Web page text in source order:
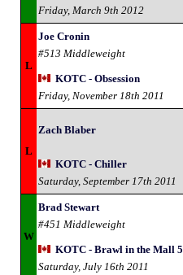
Friday, March 9th 2012
L
Joe Cronin
#513 Middleweight
KOTC - Obsession
Friday, November 18th 2011
L
Zach Blaber
KOTC - Chiller
Saturday, September 17th 2011
W
Brad Stewart
#451 Middleweight
KOTC - Brawl in the Mall 5
Saturday, July 16th 2011